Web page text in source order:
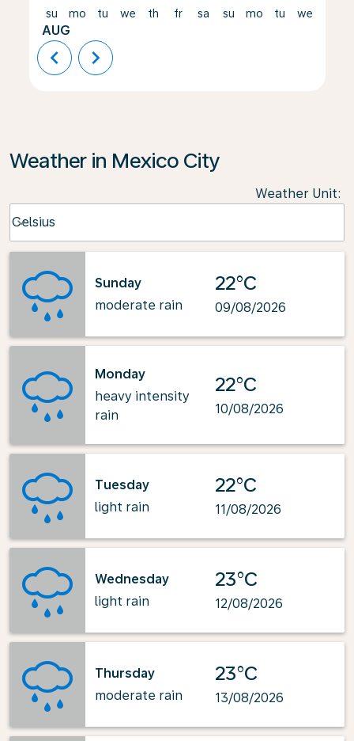
su
AUG
mo tu we th fr sa su mo tu we
chevron_left chevron_right
Weather in Mexico City
Weather Unit:
Celsius
keyboard_arrow_down
Sunday
moderate rain
22°C
09/08/2026
Monday
heavy intensity
rain
22°C
10/08/2026
Tuesday
light rain
22°C
11/08/2026
Wednesday
light rain
23°C
12/08/2026
Thursday
moderate rain
23°C
13/08/2026